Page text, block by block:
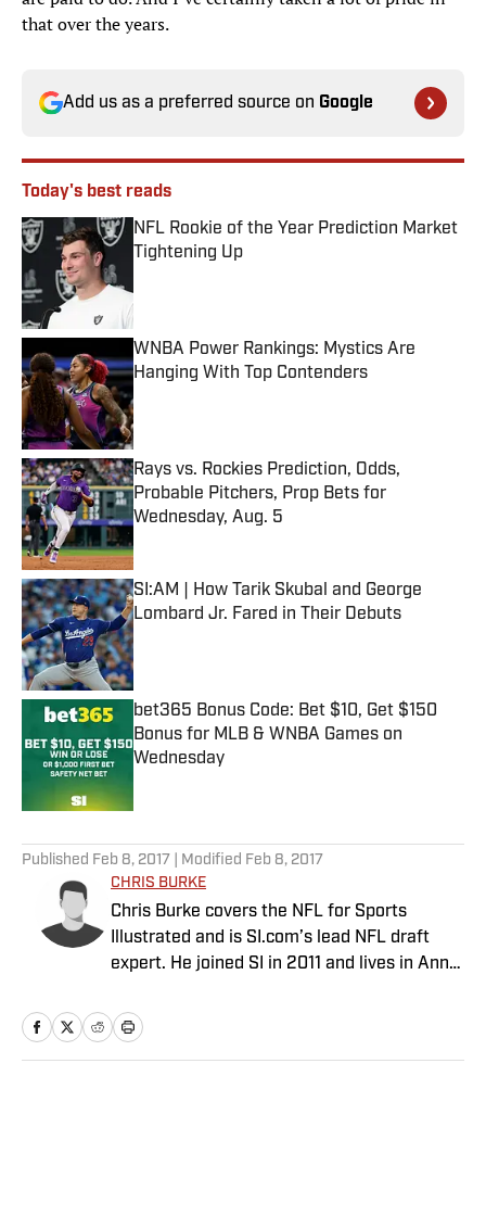
that over the years.
Add us as a preferred source on Google
Today's best reads
NFL Rookie of the Year Prediction Market
Tightening Up
WNBA Power Rankings: Mystics Are
Hanging With Top Contenders
Published by on Invalid Date
Rays vs. Rockies Prediction, Odds,
Probable Pitchers, Prop Bets for
Wednesday, Aug. 5
SI:AM | How Tarik Skubal and George
Lombard Jr. Fared in Their Debuts
Published by on Invalid Date
bet365 Bonus Code: Bet $10, Get $150
Bonus for MLB & WNBA Games on
Wednesday
Published Feb 8, 2017 | Modified Feb 8, 2017
CHRIS BURKE
Chris Burke covers the NFL for Sports
Illustrated and is SI.com’s lead NFL draft
expert. He joined SI in 2011 and lives in Ann